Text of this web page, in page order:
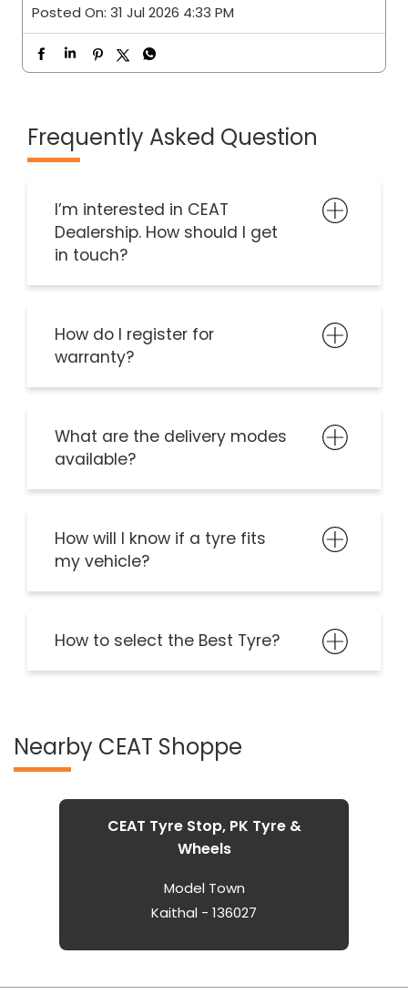
Posted On: 31 Jul 2026 4:33 PM
Frequently Asked Question
I’m interested in CEAT
Dealership. How should I get
in touch?
How do I register for
warranty?
What are the delivery modes
available?
How will I know if a tyre fits
my vehicle?
How to select the Best Tyre?
Nearby CEAT Shoppe
CEAT Tyre Stop, PK Tyre &
Wheels
Model Town
Kaithal - 136027